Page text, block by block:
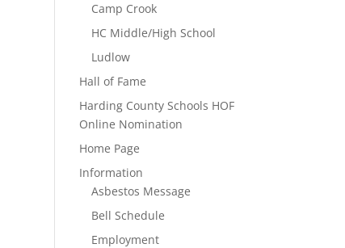
Camp Crook
HC Middle/High School
Ludlow
Hall of Fame
Harding County Schools HOF
Online Nomination
Home Page
Information
Asbestos Message
Bell Schedule
Employment